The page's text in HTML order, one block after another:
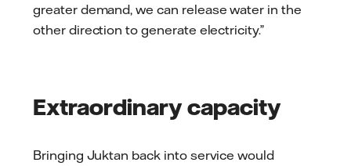
greater demand, we can release water in the
other direction to generate electricity.”
Extraordinary capacity
Bringing Juktan back into service would